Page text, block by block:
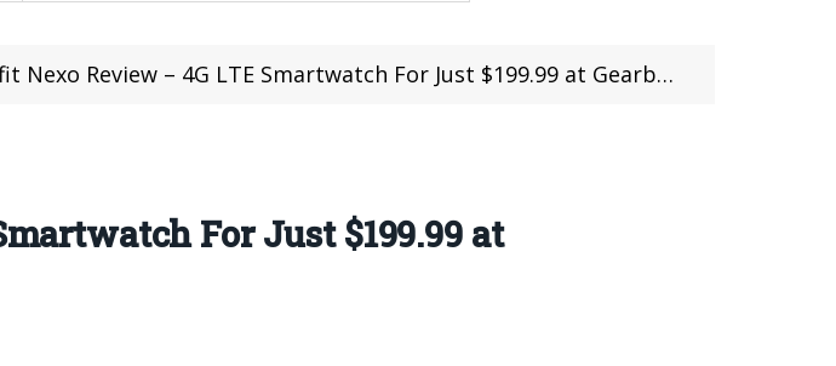
Review – 4G LTE Smartwatch For Just $199.99 at Gearbest (Pre-Sale)
For Just $199.99 at